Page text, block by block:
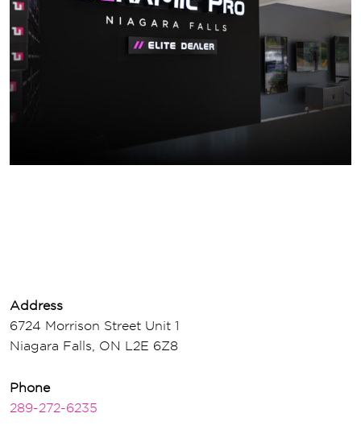
Address
6724 Morrison Street Unit 1
Niagara Falls, ON L2E 6Z8
Phone
289-272-6235